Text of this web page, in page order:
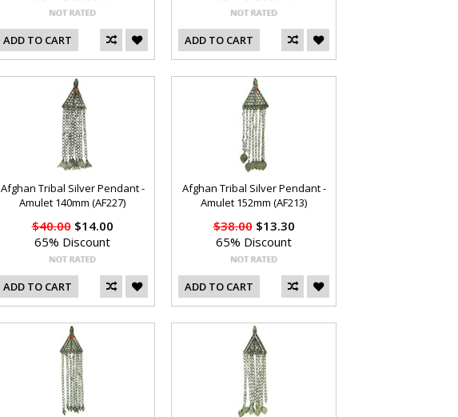
ADD TO CART ADD TO CART
Afghan Tribal Silver Pendant -
Amulet 140mm (AF227)
$40.00$14.00
65% Discount
ADD TO CART
Afghan Tribal Silver Pendant -
Amulet 152mm (AF213)
$38.00$13.30
65% Discount
ADD TO CART